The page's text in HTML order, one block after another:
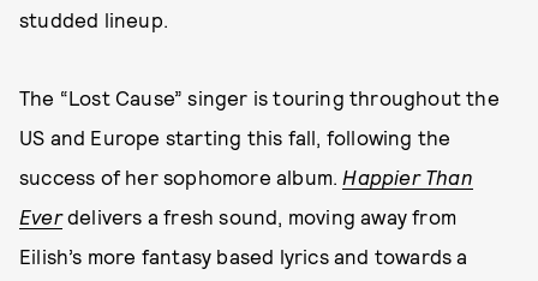
studded lineup.
The “Lost Cause” singer is touring throughout the
US and Europe starting this fall, following the
success of her sophomore album. Happier Than
Ever delivers a fresh sound, moving away from
Eilish’s more fantasy based lyrics and towards a